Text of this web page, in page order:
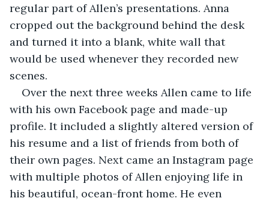
regular part of Allen’s presentations. Anna
cropped out the background behind the desk
and turned it into a blank, white wall that
would be used whenever they recorded new
scenes.
Over the next three weeks Allen came to life
with his own Facebook page and made-up
profile. It included a slightly altered version of
his resume and a list of friends from both of
their own pages. Next came an Instagram page
with multiple photos of Allen enjoying life in
his beautiful, ocean-front home. He even